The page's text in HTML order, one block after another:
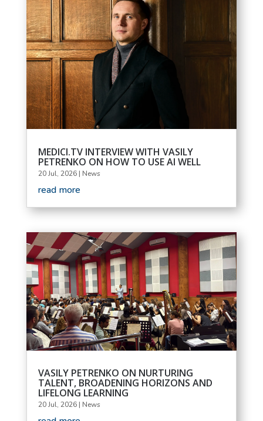
MEDICI.TV INTERVIEW WITH VASILY
PETRENKO ON HOW TO USE AI WELL
20 Jul, 2026| News
read more
VASILY PETRENKO ON NURTURING
TALENT, BROADENING HORIZONS AND
LIFELONG LEARNING
20 Jul, 2026| News